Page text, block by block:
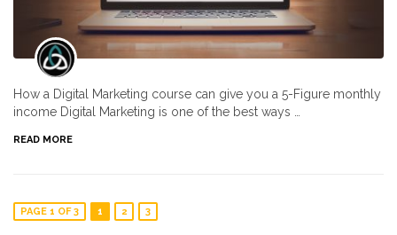
How a Digital Marketing course can give you a 5-Figure monthly
income Digital Marketing is one of the best ways …
READ MORE
PAGE 1 OF 3 1 2 3